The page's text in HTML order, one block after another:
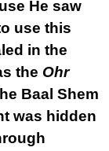
He saw
use this
in the
the Ohr
Baal Shem
was hidden